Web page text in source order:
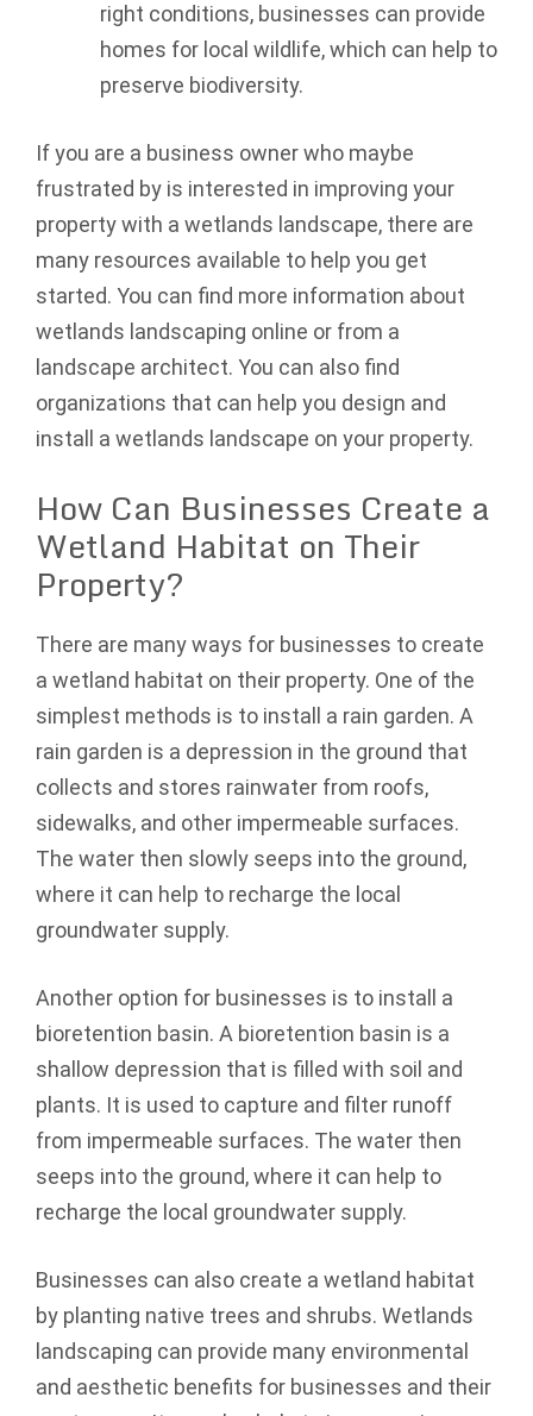
right conditions, businesses can provide
homes for local wildlife, which can help to
preserve biodiversity.
If you are a business owner who maybe
frustrated by is interested in improving your
property with a wetlands landscape, there are
many resources available to help you get
started. You can find more information about
wetlands landscaping online or from a
landscape architect. You can also find
organizations that can help you design and
install a wetlands landscape on your property.
How Can Businesses Create a
Wetland Habitat on Their
Property?
There are many ways for businesses to create
a wetland habitat on their property. One of the
simplest methods is to install a rain garden. A
rain garden is a depression in the ground that
collects and stores rainwater from roofs,
sidewalks, and other impermeable surfaces.
The water then slowly seeps into the ground,
where it can help to recharge the local
groundwater supply.
Another option for businesses is to install a
bioretention basin. A bioretention basin is a
shallow depression that is filled with soil and
plants. It is used to capture and filter runoff
from impermeable surfaces. The water then
seeps into the ground, where it can help to
recharge the local groundwater supply.
Businesses can also create a wetland habitat
by planting native trees and shrubs. Wetlands
landscaping can provide many environmental
and aesthetic benefits for businesses and their